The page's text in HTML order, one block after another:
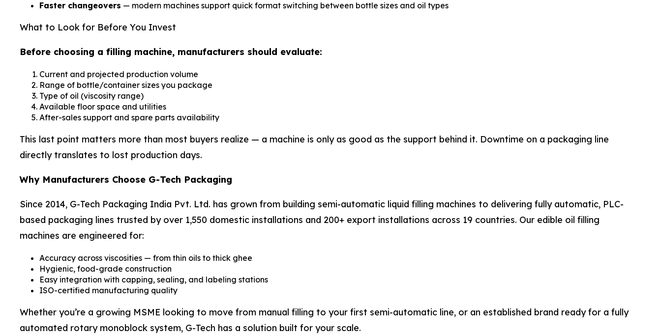
Faster changeovers — modern machines support quick format switching between bottle sizes and oil types
What to Look for Before You Invest
Before choosing a filling machine, manufacturers should evaluate:
Current and projected production volume
Range of bottle/container sizes you package
Type of oil (viscosity range)
Available floor space and utilities
After-sales support and spare parts availability
This last point matters more than most buyers realize — a machine is only as good as the support behind it. Downtime on a packaging line
directly translates to lost production days.
Why Manufacturers Choose G-Tech Packaging
Since 2014, G-Tech Packaging India Pvt. Ltd. has grown from building semi-automatic liquid filling machines to delivering fully automatic, PLC-
based packaging lines trusted by over 1,550 domestic installations and 200+ export installations across 19 countries. Our edible oil filling
machines are engineered for:
Accuracy across viscosities — from thin oils to thick ghee
Hygienic, food-grade construction
Easy integration with capping, sealing, and labeling stations
ISO-certified manufacturing quality
Whether you’re a growing MSME looking to move from manual filling to your first semi-automatic line, or an established brand ready for a fully
automated rotary monoblock system, G-Tech has a solution built for your scale.